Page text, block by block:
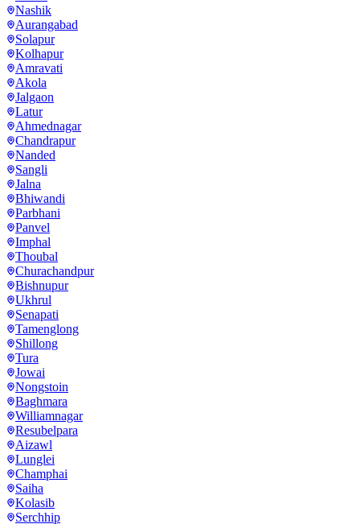
Nashik
Aurangabad
Solapur
Kolhapur
Amravati
Akola
Jalgaon
Latur
Ahmednagar
Chandrapur
Nanded
Sangli
Jalna
Bhiwandi
Parbhani
Panvel
Imphal
Thoubal
Churachandpur
Bishnupur
Ukhrul
Senapati
Tamenglong
Shillong
Tura
Jowai
Nongstoin
Baghmara
Williamnagar
Resubelpara
Aizawl
Lunglei
Champhai
Saiha
Kolasib
Serchhip